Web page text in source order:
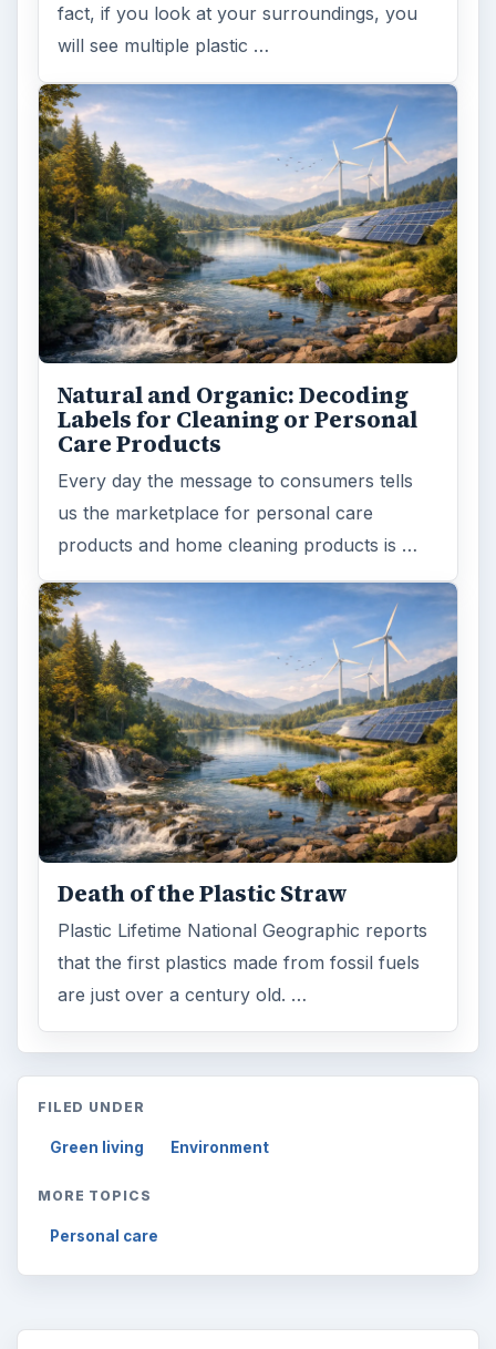
fact, if you look at your surroundings, you
will see multiple plastic …
Natural and Organic: Decoding
Labels for Cleaning or Personal
Care Products
Every day the message to consumers tells
us the marketplace for personal care
products and home cleaning products is …
Death of the Plastic Straw
Plastic Lifetime National Geographic reports
that the first plastics made from fossil fuels
are just over a century old. …
FILED UNDER
Green living Environment
MORE TOPICS
Personal care